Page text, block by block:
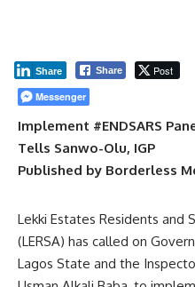
Share Post
Share
Messenger
Implement #ENDSARS
Tells Sanwo-Olu, IGP
Published by Borderless
Lekki Estates Residents and
(LERSA) has called on
Lagos State and the